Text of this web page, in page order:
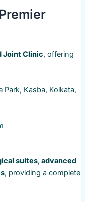
Joint Clinic, offering
Park, Kasba, Kolkata,
suites, advanced
, providing a complete